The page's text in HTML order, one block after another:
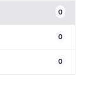
0
0
0